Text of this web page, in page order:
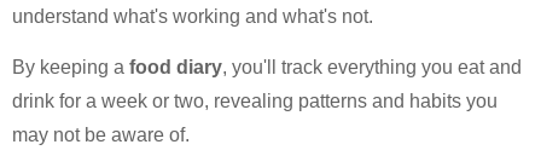
understand what's working and what's not.
By keeping a food diary, you'll track everything you eat and
drink for a week or two, revealing patterns and habits you
may not be aware of.